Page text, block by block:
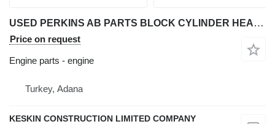
USED PERKINS AB PARTS BLOCK CYLINDER HEAD CRANKSHAFT CAMSHAFT FU engine for Perkins AB backhoe loader
Price on request
Engine parts - engine
Turkey, Adana
KESKIN CONSTRUCTION LIMITED COMPANY